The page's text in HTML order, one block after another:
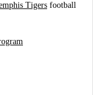
Tigers football